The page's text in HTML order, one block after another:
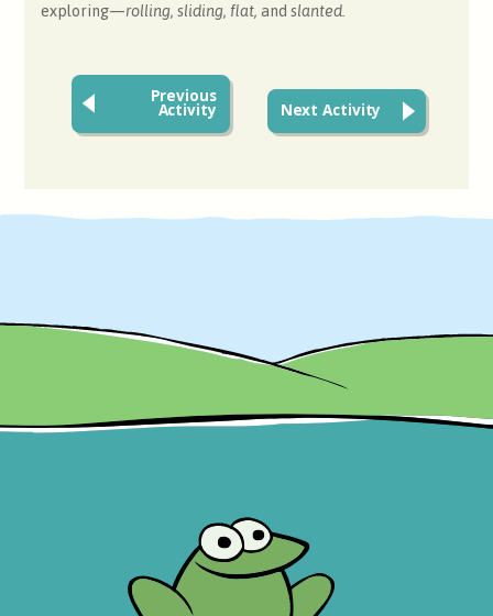
exploring—rolling, sliding, flat, andslanted.
Previous
Activity Next Activity